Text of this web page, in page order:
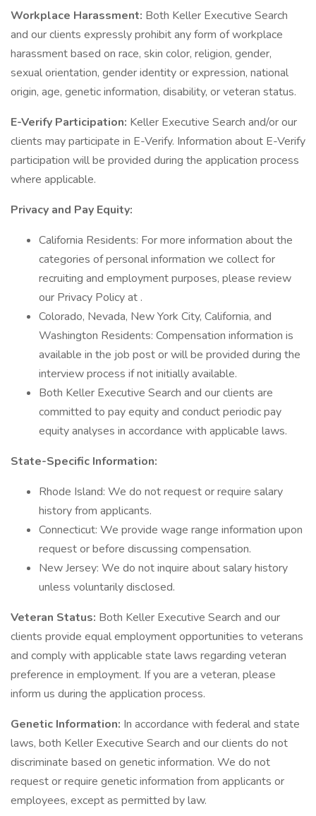
Workplace Harassment: Both Keller Executive Search
and our clients expressly prohibit any form of workplace
harassment based on race, skin color, religion, gender,
sexual orientation, gender identity or expression, national
origin, age, genetic information, disability, or veteran status.
E-Verify Participation: Keller Executive Search and/or our
clients may participate in E-Verify. Information about E-Verify
participation will be provided during the application process
where applicable.
Privacy and Pay Equity:
California Residents: For more information about the
categories of personal information we collect for
recruiting and employment purposes, please review
our Privacy Policy at .
Colorado, Nevada, New York City, California, and
Washington Residents: Compensation information is
available in the job post or will be provided during the
interview process if not initially available.
Both Keller Executive Search and our clients are
committed to pay equity and conduct periodic pay
equity analyses in accordance with applicable laws.
State-Specific Information:
Rhode Island: We do not request or require salary
history from applicants.
Connecticut: We provide wage range information upon
request or before discussing compensation.
New Jersey: We do not inquire about salary history
unless voluntarily disclosed.
Veteran Status: Both Keller Executive Search and our
clients provide equal employment opportunities to veterans
and comply with applicable state laws regarding veteran
preference in employment. If you are a veteran, please
inform us during the application process.
Genetic Information: In accordance with federal and state
laws, both Keller Executive Search and our clients do not
discriminate based on genetic information. We do not
request or require genetic information from applicants or
employees, except as permitted by law.